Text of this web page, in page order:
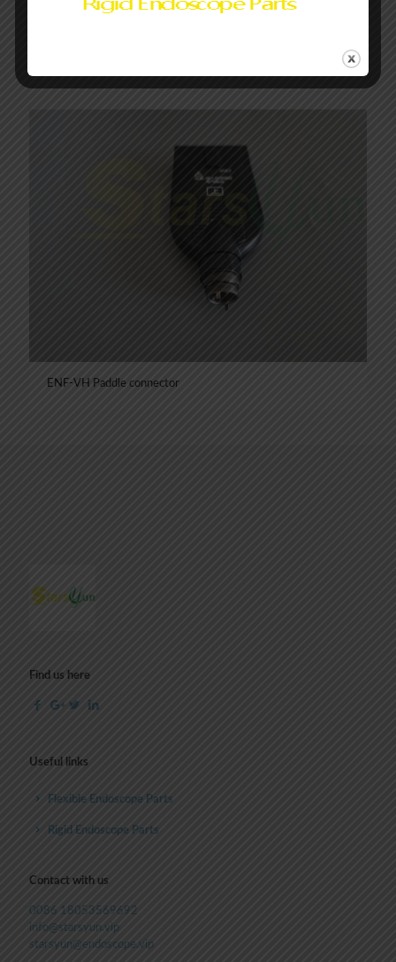
ENF-VH Paddle connector
Find us here
Useful links
Flexible Endoscope Parts
Rigid Endoscope Parts
Contact with us
0086 18053569692
info@starsyun.vip
starsyun@endoscope.vip